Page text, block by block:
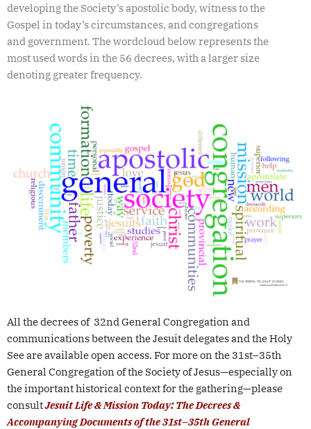
developing the Society’s apostolic body, witness to the
Gospel in today’s circumstances, and congregations
and government. The wordcloud below represents the
most used words in the 56 decrees, with a larger size
denoting greater frequency.
All the decrees of 32nd General Congregation and
communications between the Jesuit delegates and the Holy
See are available open access. For more on the 31st–35th
General Congregation of the Society of Jesus—especially on
the important historical context for the gathering—please
consultJesuit Life & Mission Today: The Decrees &
Accompanying Documents of the 31st–35th General